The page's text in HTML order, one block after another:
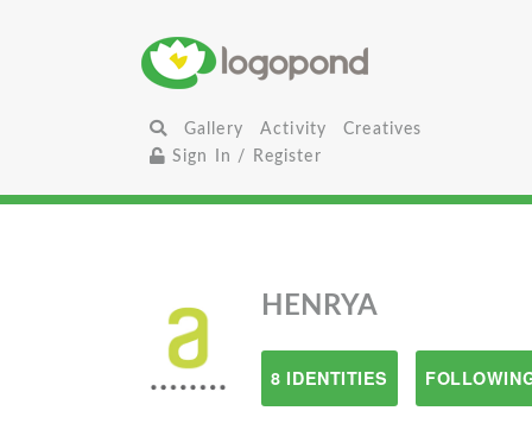
Gallery Activity
Creatives
Sign In / Register
HENRYA
8 IDENTITIES